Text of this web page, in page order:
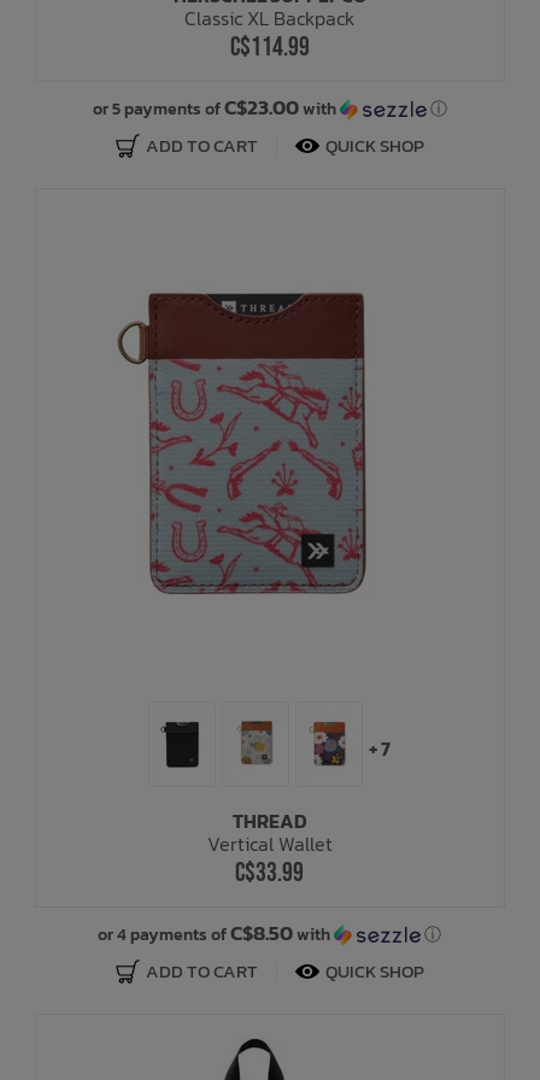
Classic XL Backpack
C$114.99
or 5 payments ofC$23.00with ⓘ
ADD TO CART QUICK SHOP
+ 7
THREAD
Vertical Wallet
C$33.99
or 4 payments ofC$8.50with ⓘ
ADD TO CART QUICK SHOP